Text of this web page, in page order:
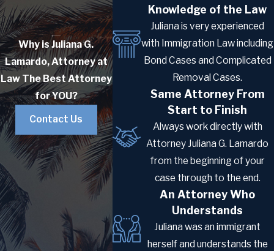
the point where the K-3 pathway is rarely
faster than the direct immigrant visa
route today. Minor children of a K-3 holder
may be eligible for a K-4 visa to
accompany or follow the parent.
Adjustment of Status:
A foreign spouse already present in the
U.S. in a lawful status can apply for a green
card through adjustment of status (Form
I-485) without leaving the country. When
sponsored by a U.S. citizen, the I-130 and
I-485 can typically be filed at the same
time, consolidating both steps into a
single concurrent filing.
Why is Juliana G.
Lamardo, Attorney at
Law The Best Attorney
for YOU?
Contact Us
Knowledge of the Law
Juliana is very experienced
with Immigration Law including
Bond Cases and Complicated
Removal Cases.
Same Attorney From
Start to Finish
Always work directly with
Attorney Juliana G. Lamardo
from the beginning of your
case through to the end.
An Attorney Who
Understands
Juliana was an immigrant
herself and understands the